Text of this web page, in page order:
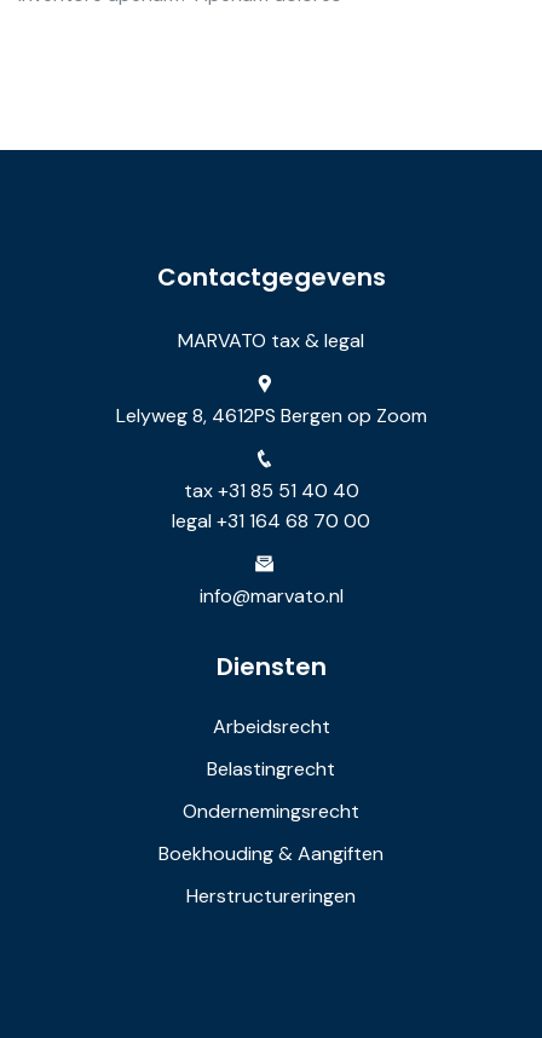
Contactgegevens
MARVATO tax & legal
Lelyweg 8, 4612PS Bergen op Zoom
tax +31 85 51 40 40
legal +31 164 68 70 00
info@marvato.nl
Diensten
Arbeidsrecht
Belastingrecht
Ondernemingsrecht
Boekhouding & Aangiften
Herstructureringen